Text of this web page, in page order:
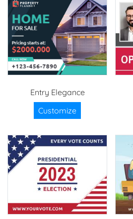
Entry Elegance
Customize